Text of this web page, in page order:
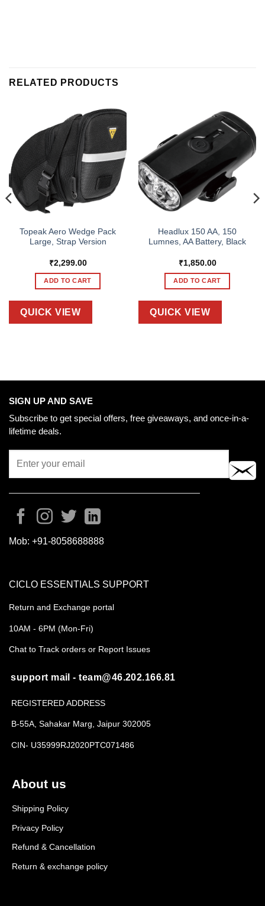
RELATED PRODUCTS
Topeak Aero Wedge Pack
Large, Strap Version
₹2,299.00
ADD TO CART
QUICK VIEW
Headlux 150 AA, 150
Lumnes, AA Battery, Black
₹1,850.00
ADD TO CART
QUICK VIEW
SIGN UP AND SAVE
Subscribe to get special offers, free giveaways, and once-in-a-
lifetime deals.
Mob: +91-8058688888
About us
Shipping Policy
Privacy Policy
Refund & Cancellation
Return & exchange policy
CICLO ESSENTIALS SUPPORT
Return and Exchange portal
10AM - 6PM (Mon-Fri)
Chat to Track orders or Report Issues
support mail - team@46.202.166.81
REGISTERED ADDRESS
B-55A, Sahakar Marg, Jaipur 302005
CIN- U35999RJ2020PTC071486